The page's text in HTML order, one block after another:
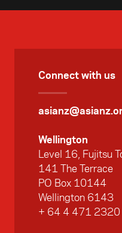
Connect with us
Wellington
Level 16, Fujitsu
141 The Terrace
PO Box 10144
Wellington 6143
+ 64 4 471 2320